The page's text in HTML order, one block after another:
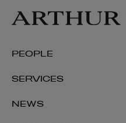
PEOPLE
SERVICES
NEWS